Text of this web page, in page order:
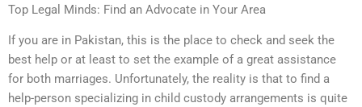
Top Legal Minds: Find an Advocate in Your Area
If you are in Pakistan, this is the place to check and seek the
best help or at least to set the example of a great assistance
for both marriages. Unfortunately, the reality is that to find a
help-person specializing in child custody arrangements is quite